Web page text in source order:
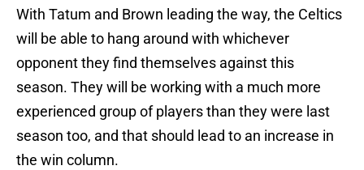
With Tatum and Brown leading the way, the Celtics
will be able to hang around with whichever
opponent they find themselves against this
season. They will be working with a much more
experienced group of players than they were last
season too, and that should lead to an increase in
the win column.